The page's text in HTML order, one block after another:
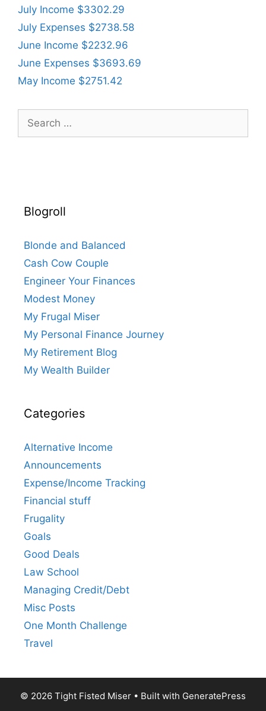
July Income $3302.29
July Expenses $2738.58
June Income $2232.96
June Expenses $3693.69
May Income $2751.42
for:
Blogroll
Blonde and Balanced
Cash Cow Couple
Engineer Your Finances
Modest Money
My Frugal Miser
My Personal Finance Journey
My Retirement Blog
My Wealth Builder
Categories
Alternative Income
Announcements
Expense/Income Tracking
Financial stuff
Frugality
Goals
Good Deals
Law School
Managing Credit/Debt
Misc Posts
One Month Challenge
Travel
© 2026 Tight Fisted Miser • Built with GeneratePress